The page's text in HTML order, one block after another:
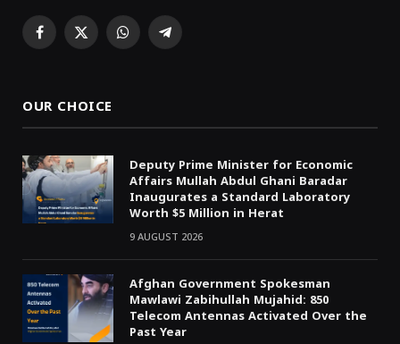
Facebook
X WhatsAppTelegram
OUR CHOICE
Deputy Prime Minister for Economic
Affairs Mullah Abdul Ghani Baradar
Inaugurates a Standard Laboratory
Worth $5 Million in Herat
9 AUGUST 2026
Afghan Government Spokesman
Mawlawi Zabihullah Mujahid: 850
Telecom Antennas Activated Over the
Past Year